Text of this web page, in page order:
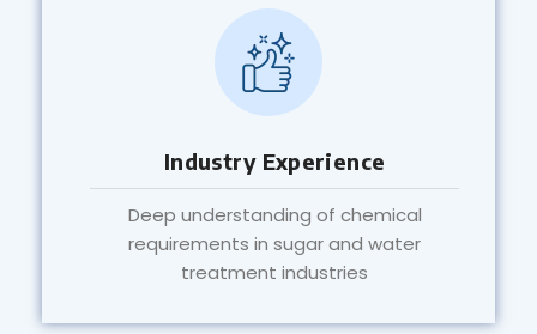
Industry Experience
Deep understanding of chemical
requirements in sugar and water
treatment industries